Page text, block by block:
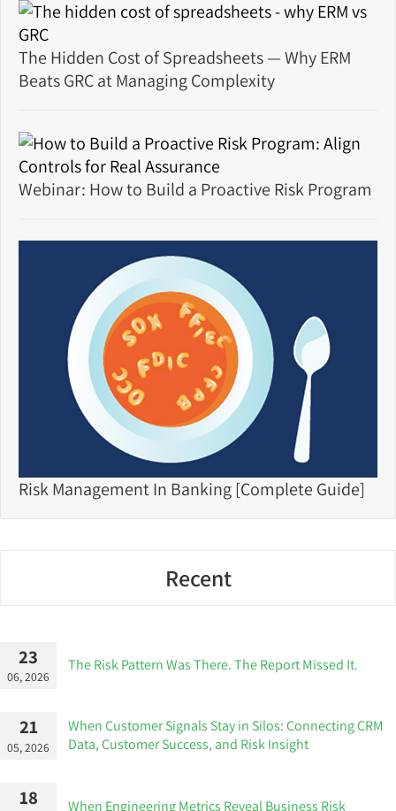
The Hidden Cost of Spreadsheets — Why ERM
Beats GRC at Managing Complexity
Webinar: How to Build a Proactive Risk Program
Risk Management In Banking [Complete Guide]
Recent
23
06, 2026
The Risk Pattern Was There. The Report Missed It.
21
05, 2026
When Customer Signals Stay in Silos: Connecting CRM
Data, Customer Success, and Risk Insight
18 When Engineering Metrics Reveal Business Risk